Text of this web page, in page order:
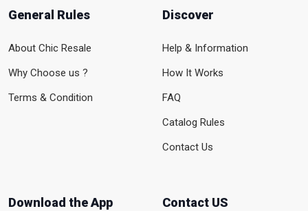
General Rules
About Chic Resale
Why Choose us ?
Terms & Condition
Discover
Help & Information
How It Works
FAQ
Catalog Rules
Contact Us
Download the App Contact US